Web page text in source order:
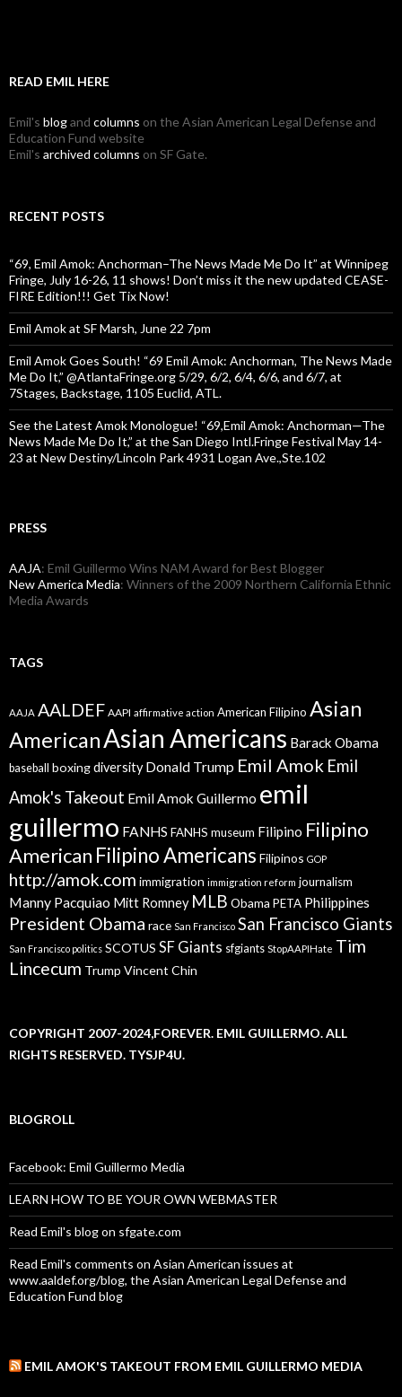
READ EMIL HERE
Emil's blogand columns on the Asian American Legal Defense and
Education Fund website
Emil's archived columns on SF Gate.
RECENT POSTS
“69, Emil Amok: Anchorman–The News Made Me Do It” at Winnipeg
Fringe, July 16-26, 11 shows! Don’t miss it the new updated CEASE-
FIRE Edition!!! Get Tix Now!
Emil Amok at SF Marsh, June 22 7pm
Emil Amok Goes South! “69 Emil Amok: Anchorman, The News Made
Me Do It,” @AtlantaFringe.org 5/29, 6/2, 6/4, 6/6, and 6/7, at
7Stages, Backstage, 1105 Euclid, ATL.
See the Latest Amok Monologue! “69,Emil Amok: Anchorman—The
News Made Me Do It,” at the San Diego Intl.Fringe Festival May 14-
23 at New Destiny/Lincoln Park 4931 Logan Ave.,Ste.102
PRESS
AAJA: Emil Guillermo Wins NAM Award for Best Blogger
New America Media: Winners of the 2009 Northern California Ethnic
Media Awards
TAGS
AAJA AALDEF AAPI affirmative action American Filipino Asian
AmericanAsian Americans Barack Obama
baseball boxingdiversity Donald Trump Emil Amok Emil
Amok's Takeout Emil Amok Guillermo emil
guillermo FANHS FANHS museum Filipino Filipino
American Filipino Americans Filipinos GOP
http://amok.com immigration immigration reform journalism
Manny Pacquiao Mitt Romney MLB Obama PETA Philippines
President Obama race San Francisco San Francisco Giants
San Francisco politics SCOTUS SF Giants sfgiants StopAAPIHate Tim
Lincecum Trump Vincent Chin
COPYRIGHT 2007-2024,FOREVER. EMIL GUILLERMO. ALL
RIGHTS RESERVED. TYSJP4U.
BLOGROLL
Facebook: Emil Guillermo Media
LEARN HOW TO BE YOUR OWN WEBMASTER
Read Emil's blog on sfgate.com
Read Emil's comments on Asian American issues at
www.aaldef.org/blog, the Asian American Legal Defense and
Education Fund blog
EMIL AMOK'S TAKEOUT FROM EMIL GUILLERMO MEDIA